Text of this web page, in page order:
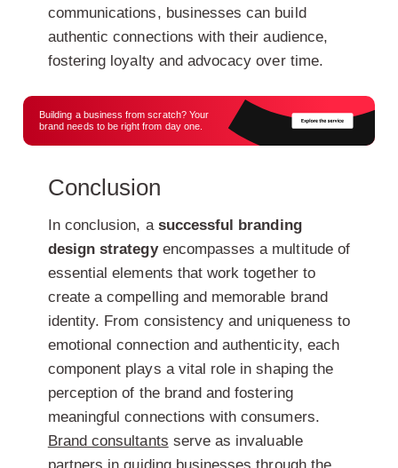
communications, businesses can build
authentic connections with their audience,
fostering loyalty and advocacy over time.
Building a business from scratch? Your
brand needs to be right from day one.
Conclusion
In conclusion, a successful branding
design strategyencompasses a multitude of
essential elements that work together to
create a compelling and memorable brand
identity. From consistency and uniqueness to
emotional connection and authenticity, each
component plays a vital role in shaping the
perception of the brand and fostering
meaningful connections with consumers.
Brand consultants serve as invaluable